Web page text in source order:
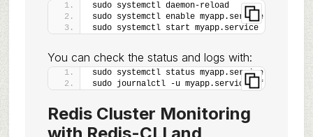
sudo systemctl daemon-reload
sudo systemctl enable myapp.service
sudo systemctl start myapp.service
You can check the status and logs with:
sudo systemctl status myapp.service
sudo journalctl -u myapp.service -f
Redis Cluster Monitoring